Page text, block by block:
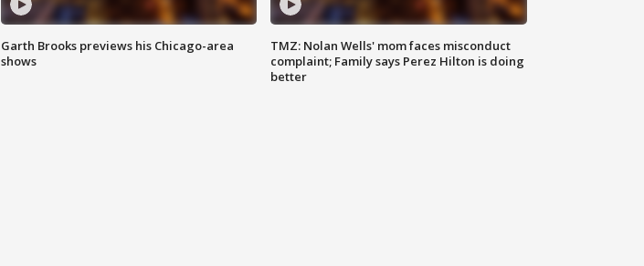
Garth Brooks previews his Chicago-area
shows
TMZ: Nolan Wells' mom faces misconduct
complaint; Family says Perez Hilton is doing
better